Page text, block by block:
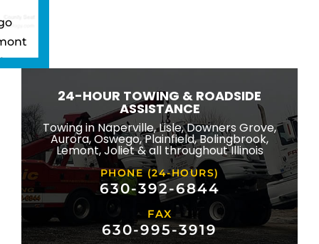
24-HOUR TOWING & ROADSIDE
ASSISTANCE
Towing in Naperville, Lisle, Downers Grove,
Aurora, Oswego, Plainfield, Bolingbrook,
Lemont, Joliet & all throughout Illinois
PHONE (24-HOURS)
630-392-6844
FAX
630-995-3919